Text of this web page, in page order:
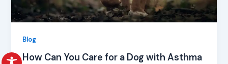
Blog
How Can You Care for a Dog with Asthma